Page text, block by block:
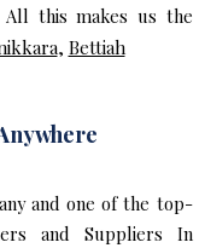
this makes us the
, Bettiah
and one of the top-
and Suppliers In